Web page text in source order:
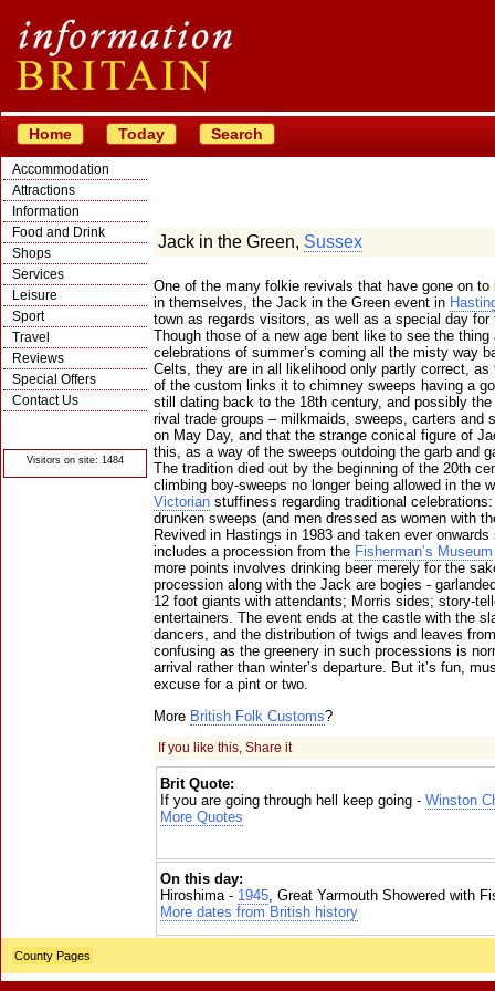
Home Today Search
Accommodation
Attractions
Information
Food and Drink
Shops
Services
Leisure
Sport
Travel
Reviews
Special Offers
Contact Us
Visitors on site: 1484
Jack in the Green, Sussex
One of the many folkie revivals that have gone on
in themselves, the Jack in the Green event in
town as regards visitors, as well as a special day for
Though those of a new age bent like to see the
celebrations of summer’s coming all the misty way
Celts, they are in all likelihood only partly correct,
of the custom links it to chimney sweeps having a
still dating back to the 18th century, and possibly
rival trade groups – milkmaids, sweeps, carters and
on May Day, and that the strange conical figure of
this, as a way of the sweeps outdoing the garb and
The tradition died out by the beginning of the 20th
climbing boy-sweeps no longer being allowed in the
Victorian stuffiness regarding traditional
drunken sweeps (and men dressed as women with
Revived in Hastings in 1983 and taken ever
includes a procession from the Fisherman’s Museum
more points involves drinking beer merely for the
procession along with the Jack are bogies -
12 foot giants with attendants; Morris sides; story-
entertainers. The event ends at the castle with the
dancers, and the distribution of twigs and leaves
confusing as the greenery in such processions is
arrival rather than winter’s departure. But it’s fun,
excuse for a pint or two.
More British Folk Customs?
If you like this, Share it
Brit Quote:
If you are going through hell keep going - Winston
More Quotes
On this day:
Hiroshima - 1945, Great Yarmouth Showered with
More dates from British history
County Pages